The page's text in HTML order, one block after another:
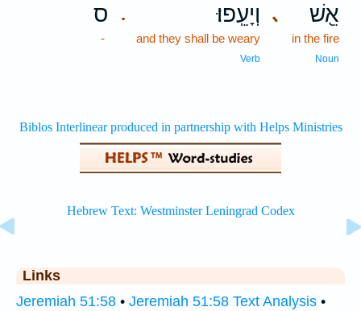
､ אֵ֖שׁ
in the fire
Noun
. וְיָעֵֽפוּ׃
and they shall be weary
Verb
ס
-
Links
Jeremiah 51:58 • Jeremiah 51:58 Text Analysis •